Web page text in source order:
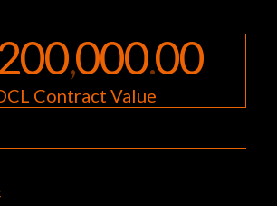
,000.00
Contract Value